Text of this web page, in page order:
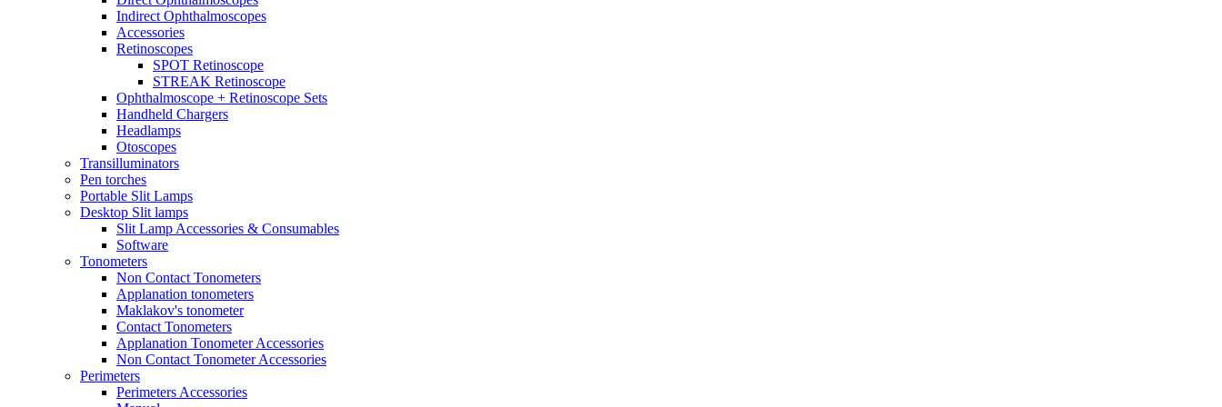
Indirect Ophthalmoscopes
Accessories
Retinoscopes
SPOT Retinoscope
STREAK Retinoscope
Ophthalmoscope + Retinoscope Sets
Handheld Chargers
Headlamps
Otoscopes
Transilluminators
Pen torches
Portable Slit Lamps
Desktop Slit lamps
Slit Lamp Accessories & Consumables
Software
Tonometers
Non Contact Tonometers
Applanation tonometers
Maklakov's tonometer
Contact Tonometers
Applanation Tonometer Accessories
Non Contact Tonometer Accessories
Perimeters
Perimeters Accessories